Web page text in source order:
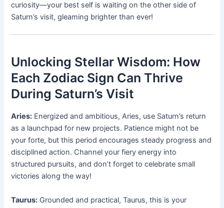
curiosity—your best self is waiting on the other side of
Saturn’s visit, gleaming brighter than ever!
Unlocking Stellar Wisdom: How
Each Zodiac Sign Can Thrive
During Saturn’s Visit
Aries: Energized and ambitious, Aries, use Saturn’s return
as a launchpad for new projects. Patience might not be
your forte, but this period encourages steady progress and
disciplined action. Channel your fiery energy into
structured pursuits, and don’t forget to celebrate small
victories along the way!
Taurus: Grounded and practical, Taurus, this is your